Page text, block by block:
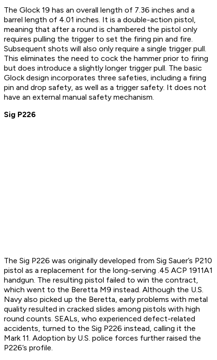
The Glock 19 has an overall length of 7.36 inches and a
barrel length of 4.01 inches. It is a double-action pistol,
meaning that after a round is chambered the pistol only
requires pulling the trigger to set the firing pin and fire.
Subsequent shots will also only require a single trigger pull.
This eliminates the need to cock the hammer prior to firing
but does introduce a slightly longer trigger pull. The basic
Glock design incorporates three safeties, including a firing
pin and drop safety, as well as a trigger safety. It does not
have an external manual safety mechanism.
Sig P226
The Sig P226 was originally developed from Sig Sauer’s P210
pistol as a replacement for the long-serving .45 ACP 1911A1
handgun. The resulting pistol failed to win the contract,
which went to the Beretta M9 instead. Although the U.S.
Navy also picked up the Beretta, early problems with metal
quality resulted in cracked slides among pistols with high
round counts. SEALs, who experienced defect-related
accidents, turned to the Sig P226 instead, calling it the
Mark 11. Adoption by U.S. police forces further raised the
P226’s profile.